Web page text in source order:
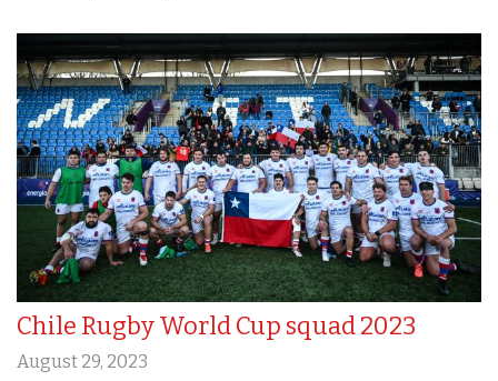
Chile Rugby World Cup squad 2023
August 29, 2023